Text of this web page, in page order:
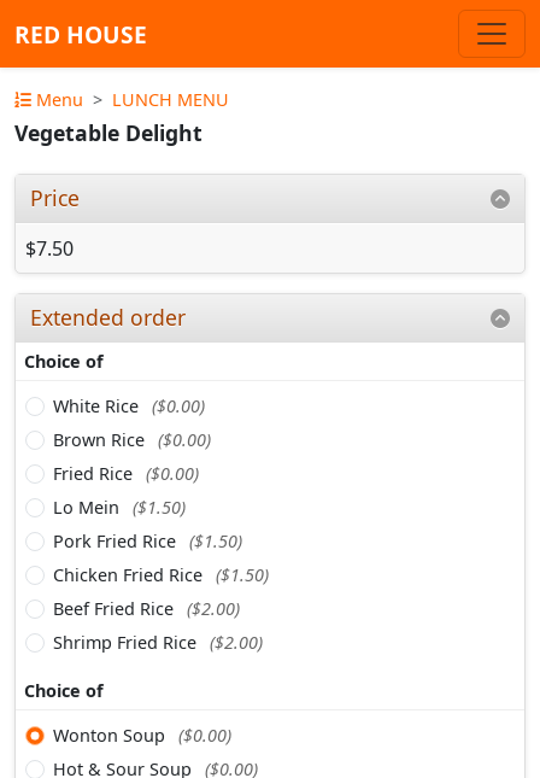
RED HOUSE
Menu LUNCH MENU
Vegetable Delight
Price
$7.50
Extended order
Choice of
White Rice ($0.00)
Brown Rice ($0.00)
Fried Rice ($0.00)
Lo Mein
($1.50)
Pork Fried Rice ($1.50)
Chicken Fried Rice ($1.50)
Beef Fried Rice ($2.00)
Shrimp Fried Rice ($2.00)
Choice of
Wonton Soup
($0.00)
Hot & Sour Soup
($0.00)